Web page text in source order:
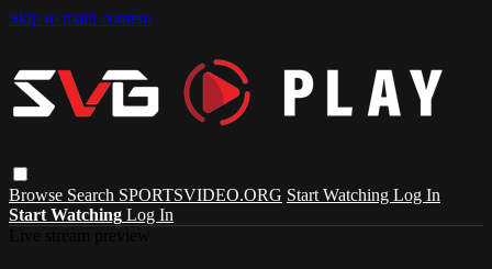
Skip to main content
Browse Search SPORTSVIDEO.ORG Start Watching Log In
Start Watching Log In